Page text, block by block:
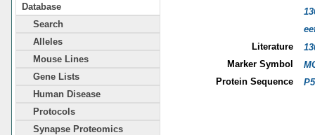
Database
Search
Alleles
Mouse Lines
Gene Lists
Human Disease
Protocols
Synapse Proteomics
Literature
Marker Symbol
Protein Sequence